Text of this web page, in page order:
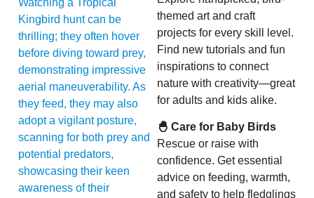
Kingbird hunt can be
thrilling; they often hover
before diving toward prey,
demonstrating impressive
aerial maneuverability. As
they feed, they may also
adopt a vigilant posture,
scanning for both prey and
potential predators,
showcasing their keen
awareness of their
themed art and craft
projects for every skill level.
Find new tutorials and fun
inspirations to connect
nature with creativity—great
for adults and kids alike.
🐣 Care for Baby Birds
Rescue or raise with
confidence. Get essential
advice on feeding, warmth,
and safety to help fledglings